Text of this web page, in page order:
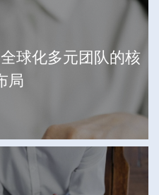
球化多元团队的核
局